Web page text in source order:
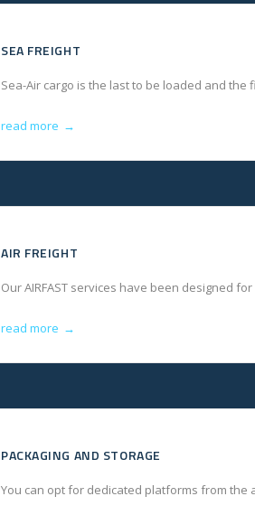
SEA FREIGHT
Sea-Air cargo is the last to be loaded and
read more →
AIR FREIGHT
Our AIRFAST services have been designed
read more →
PACKAGING AND STORAGE
You can opt for dedicated platforms from